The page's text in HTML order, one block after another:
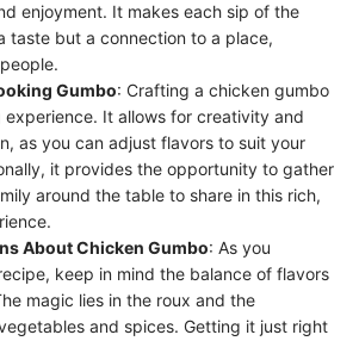
enjoyment. It makes each sip of the
taste but a connection to a place,
Gumbo: Crafting a chicken gumbo
experience. It allows for creativity and
as you can adjust flavors to suit your
it provides the opportunity to gather
around the table to share in this rich,
About Chicken Gumbo: As you
keep in mind the balance of flavors
magic lies in the roux and the
and spices. Getting it just right